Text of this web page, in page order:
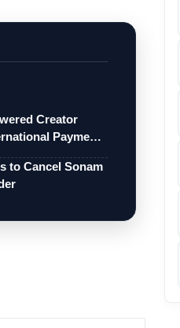
Creator
Payments
to Cancel Sonam